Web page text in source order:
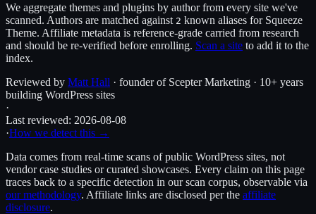
We aggregate themes and plugins by author from every site we've
scanned. Authors are matched against 2 known aliases for Squeeze
Theme. Affiliate metadata is reference-grade carried from research
and should be re-verified before enrolling. Scan a site to add it to the
index.
Reviewed by Matt Hall · founder of Scepter Marketing · 10+ years
building WordPress sites
·
Last reviewed: 2026-08-08
·How we detect this →
Data comes from real-time scans of public WordPress sites, not
vendor case studies or curated showcases. Every claim on this page
traces back to a specific detection in our scan corpus, observable via
our methodology. Affiliate links are disclosed per the affiliate
disclosure.